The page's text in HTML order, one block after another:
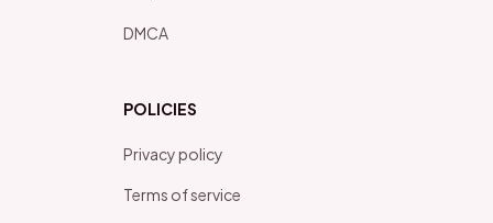
DMCA
POLICIES
Privacy policy
Terms of service